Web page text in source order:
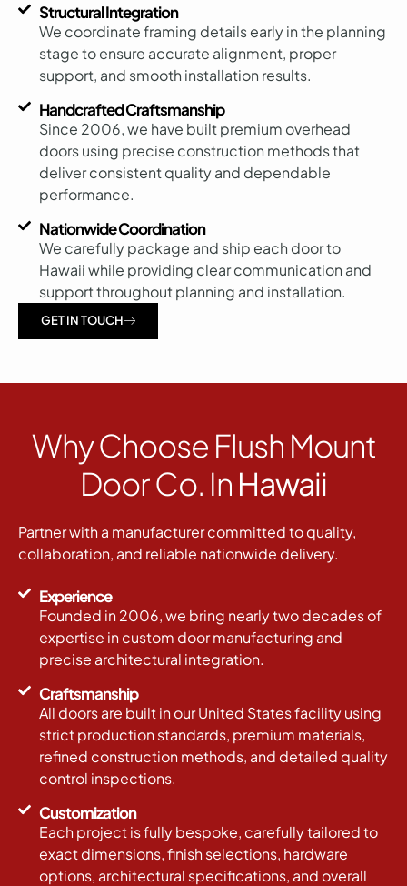
Structural Integration
We coordinate framing details early in the planning
stage to ensure accurate alignment, proper
support, and smooth installation results.
Handcrafted Craftsmanship
Since 2006, we have built premium overhead
doors using precise construction methods that
deliver consistent quality and dependable
performance.
Nationwide Coordination
We carefully package and ship each door to
Hawaii while providing clear communication and
support throughout planning and installation.
GET IN TOUCH
Why Choose Flush Mount
Door Co. In Hawaii
Partner with a manufacturer committed to quality,
collaboration, and reliable nationwide delivery.
Experience
Founded in 2006, we bring nearly two decades of
expertise in custom door manufacturing and
precise architectural integration.
Craftsmanship
All doors are built in our United States facility using
strict production standards, premium materials,
refined construction methods, and detailed quality
control inspections.
Customization
Each project is fully bespoke, carefully tailored to
exact dimensions, finish selections, hardware
options, architectural specifications, and overall